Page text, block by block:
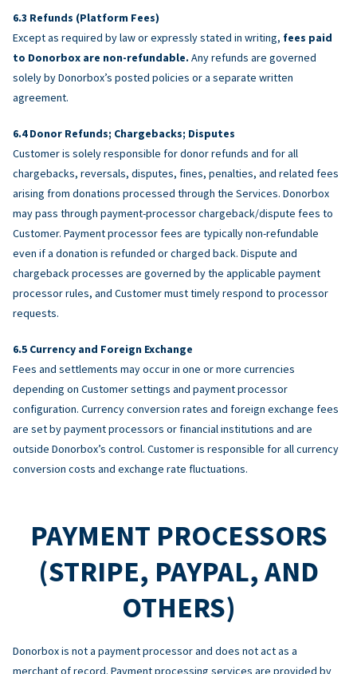
Refunds (Platform Fees)
Except as required by law or expressly stated in writing, fees paid
to Donorbox are non-refundable. Any refunds are governed
solely by Donorbox’s posted policies or a separate written
agreement.
Donor Refunds; Chargebacks; Disputes
Customer is solely responsible for donor refunds and for all
chargebacks, reversals, disputes, fines, penalties, and related fees
arising from donations processed through the Services. Donorbox
may pass through payment-processor chargeback/dispute fees to
Customer. Payment processor fees are typically non-refundable
even if a donation is refunded or charged back. Dispute and
chargeback processes are governed by the applicable payment
processor rules, and Customer must timely respond to processor
requests.
Currency and Foreign Exchange
Fees and settlements may occur in one or more currencies
depending on Customer settings and payment processor
configuration. Currency conversion rates and foreign exchange fees
are set by payment processors or financial institutions and are
outside Donorbox’s control. Customer is responsible for all currency
conversion costs and exchange rate fluctuations.
PAYMENT PROCESSORS
(STRIPE, PAYPAL, AND
OTHERS)
Donorbox is not a payment processor and does not act as a
merchant of record. Payment processing services are provided by